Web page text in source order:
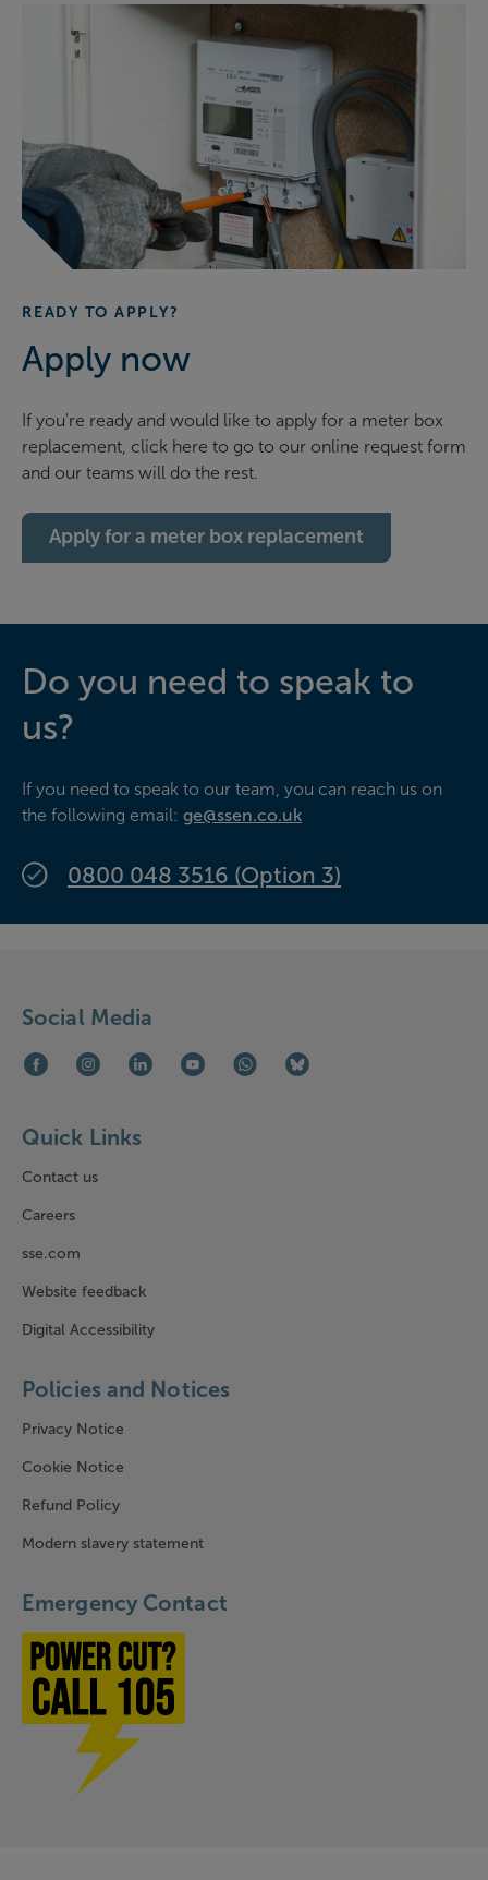
READY TO APPLY?
Apply now
If you're ready and would like to apply for a meter box
replacement, click here to go to our online request form
and our teams will do the rest.
Apply for a meter box replacement
Do you need to speak to
us?
If you need to speak to our team, you can reach us on
the following email: ge@ssen.co.uk
0800 048 3516 (Option 3)
Social Media
Facebook (opens in new window)
Instagram (opens in new window)
LinkedIn (opens in new window)
Youtube (opens in new window)
WhatsApp (opens in new window)
Bluesky (opens in new
Quick Links
Contact us
Careers
sse.com
Website feedback
Digital Accessibility
Policies and Notices
Privacy Notice
Cookie Notice
Refund Policy
Modern slavery statement
Emergency Contact